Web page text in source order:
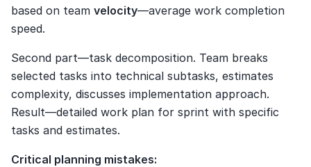
based on team velocity—average work completion
speed.
Second part—task decomposition. Team breaks
selected tasks into technical subtasks, estimates
complexity, discusses implementation approach.
Result—detailed work plan for sprint with specific
tasks and estimates.
Critical planning mistakes: